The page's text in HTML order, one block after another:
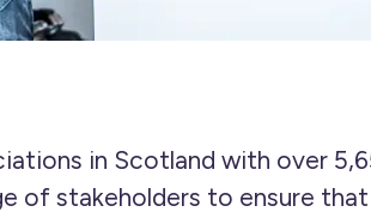
in Scotland with over
of stakeholders to ensure